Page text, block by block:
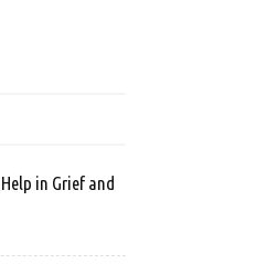
in Grief and